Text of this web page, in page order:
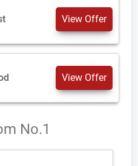
View Offer
View Offer
No.1